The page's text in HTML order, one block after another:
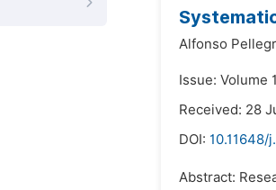
Alfonso
Issue: Volume
Received: 28
DOI: 10.11648/
Abstract: